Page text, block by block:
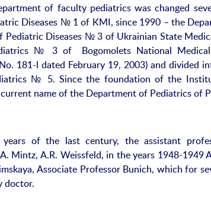
of faculty pediatrics was changed
Diseases № 1 of KMI, since 1990 – the
Pediatric Diseases № 3 of Ukrainian State
№ 3 of Bogomolets National
181-l dated February 19, 2003) and
№ 5. Since the foundation of the
name of the Department of Pediatrics of
of the last century, the assistant
Mintz, A.R. Weissfeld, in the years 1948-1949
Associate Professor Bunich, which for
doctor.